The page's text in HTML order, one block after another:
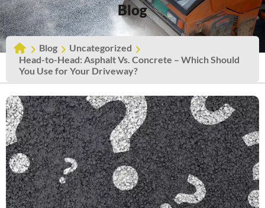
Blog
Blog
Uncategorized
Head-to-Head: Asphalt Vs. Concrete – Which Should
You Use for Your Driveway?